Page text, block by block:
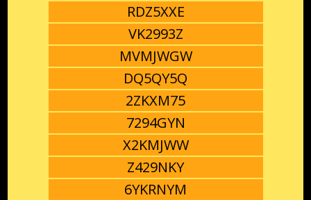
RDZ5XXE
VK2993Z
MVMJWGW
DQ5QY5Q
2ZKXM75
7294GYN
X2KMJWW
Z429NKY
6YKRNYM